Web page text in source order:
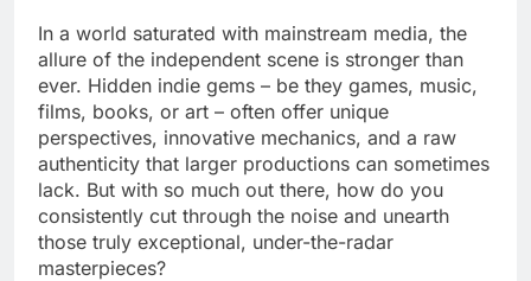
In a world saturated with mainstream media, the
allure of the independent scene is stronger than
ever. Hidden indie gems – be they games, music,
films, books, or art – often offer unique
perspectives, innovative mechanics, and a raw
authenticity that larger productions can sometimes
lack. But with so much out there, how do you
consistently cut through the noise and unearth
those truly exceptional, under-the-radar
masterpieces?